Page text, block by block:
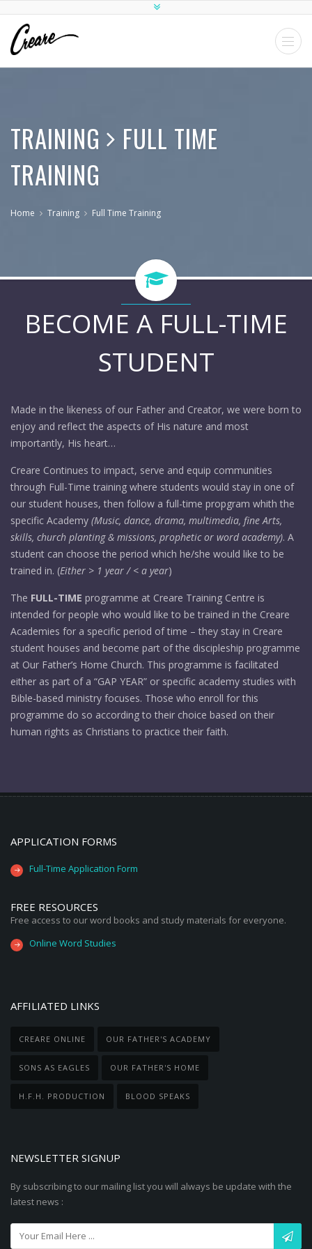
TRAINING
FULL TIME
TRAINING
Home Training Full Time Training
BECOME A FULL-TIME
STUDENT
Made in the likeness of our Father and Creator, we were born to
enjoy and reflect the aspects of His nature and most
importantly, His heart…
Creare Continues to impact, serve and equip communities
through Full-Time training where students would stay in one of
our student houses, then follow a full-time propgram whith the
specific Academy (Music, dance, drama, multimedia, fine Arts,
skills, church planting & missions, prophetic or word academy). A
student can choose the period which he/she would like to be
trained in. (Either > 1 year / < a year)
The FULL-TIME programme at Creare Training Centre is
intended for people who would like to be trained in the Creare
Academies for a specific period of time – they stay in Creare
student houses and become part of the discipleship programme
at Our Father’s Home Church. This programme is facilitated
either as part of a “GAP YEAR” or specific academy studies with
Bible-based ministry focuses. Those who enroll for this
programme do so according to their choice based on their
human rights as Christians to practice their faith.
APPLICATION FORMS
Full-Time Application Form
FREE RESOURCES
Free access to our word books and study materials for everyone.
Online Word Studies
AFFILIATED LINKS
CREARE ONLINE OUR FATHER'S ACADEMY
SONS AS EAGLES OUR FATHER'S HOME
H.F.H. PRODUCTION BLOOD SPEAKS
NEWSLETTER SIGNUP
By subscribing to our mailing list you will always be update with the
latest news :